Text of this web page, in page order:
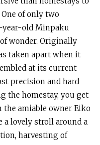
of only two
year-old Minpaku
wonder. Originally
taken apart when it
at its current
precision and hard
the homestay, you get
amiable owner Eiko
a lovely stroll around a
harvesting of